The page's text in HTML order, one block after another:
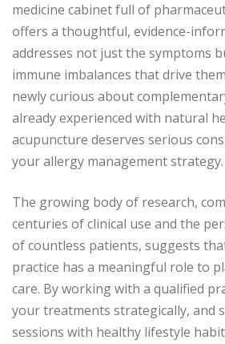
medicine cabinet full of
offers a thoughtful, evidence-
addresses not just the symptoms
immune imbalances that drive
newly curious about
already experienced with natural
acupuncture deserves serious
your allergy management strategy.
The growing body of research,
centuries of clinical use and the
of countless patients, suggests
practice has a meaningful role to
care. By working with a qualified
your treatments strategically, and
sessions with healthy lifestyle